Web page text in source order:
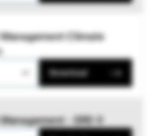
Climate
Download
- SRD II